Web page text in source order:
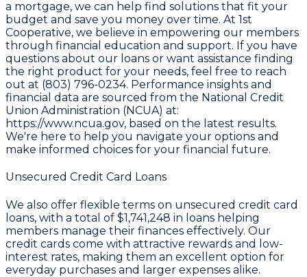
a mortgage, we can help find solutions that fit your
budget and save you money over time. At 1st
Cooperative, we believe in empowering our members
through financial education and support. If you have
questions about our loans or want assistance finding
the right product for your needs, feel free to reach
out at (803) 796-0234. Performance insights and
financial data are sourced from the National Credit
Union Administration (NCUA) at:
https://www.ncua.gov, based on the latest results.
We're here to help you navigate your options and
make informed choices for your financial future.
Unsecured Credit Card Loans
We also offer flexible terms on unsecured credit card
loans, with a total of $1,741,248 in loans helping
members manage their finances effectively. Our
credit cards come with attractive rewards and low-
interest rates, making them an excellent option for
everyday purchases and larger expenses alike.